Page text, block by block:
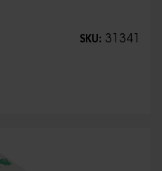
SKU: 31341